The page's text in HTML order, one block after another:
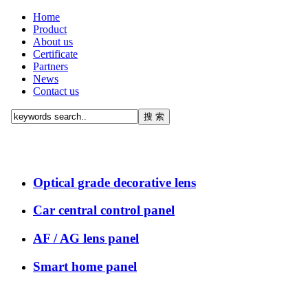
Home
Product
About us
Certificate
Partners
News
Contact us
Optical grade decorative lens
Car central control panel
AF / AG lens panel
Smart home panel